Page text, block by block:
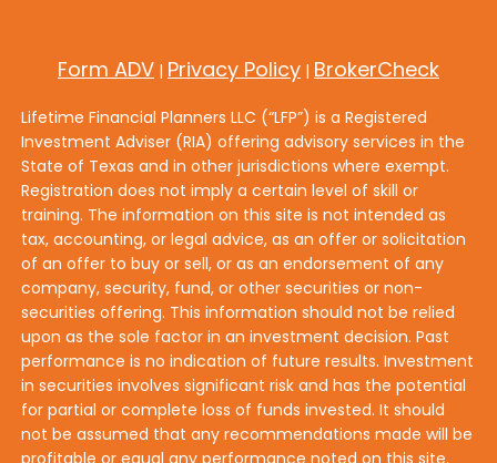
Form ADV | Privacy Policy | BrokerCheck
Lifetime Financial Planners LLC (“LFP”) is a Registered
Investment Adviser (RIA) offering advisory services in the
State of Texas and in other jurisdictions where exempt.
Registration does not imply a certain level of skill or
training. The information on this site is not intended as
tax, accounting, or legal advice, as an offer or solicitation
of an offer to buy or sell, or as an endorsement of any
company, security, fund, or other securities or non-
securities offering. This information should not be relied
upon as the sole factor in an investment decision. Past
performance is no indication of future results. Investment
in securities involves significant risk and has the potential
for partial or complete loss of funds invested. It should
not be assumed that any recommendations made will be